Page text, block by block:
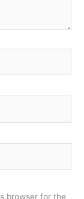
browser for the